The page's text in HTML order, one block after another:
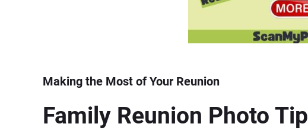
Making the Most of Your Reunion
Family Reunion Photo Tip